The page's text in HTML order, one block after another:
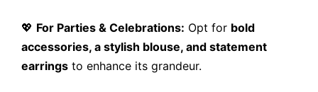
💖 For Parties & Celebrations: Opt for bold
accessories, a stylish blouse, and statement
earrings to enhance its grandeur.